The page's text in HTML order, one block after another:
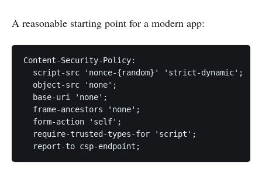
A reasonable starting point for a modern app:
Content-Security-Policy:
  script-src 'nonce-{random}' 'strict-dynamic';
  object-src 'none';
  base-uri 'none';
  frame-ancestors 'none';
  form-action 'self';
  require-trusted-types-for 'script';